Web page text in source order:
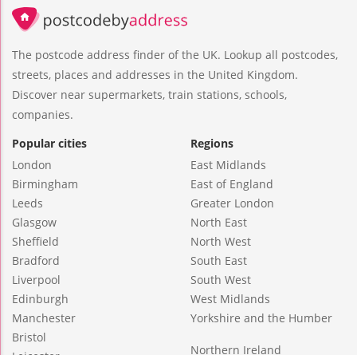
The postcode address finder of the UK. Lookup all postcodes,
streets, places and addresses in the United Kingdom.
Discover near supermarkets, train stations, schools,
companies.
Popular cities
London
Birmingham
Leeds
Glasgow
Sheffield
Bradford
Liverpool
Edinburgh
Manchester
Bristol
Regions
East Midlands
East of England
Greater London
North East
North West
South East
South West
West Midlands
Yorkshire and the Humber
Northern Ireland